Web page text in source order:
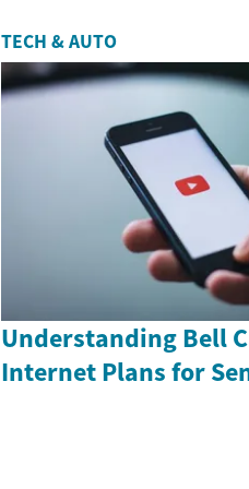
TECH & AUTO
Understanding Bell
Internet Plans for